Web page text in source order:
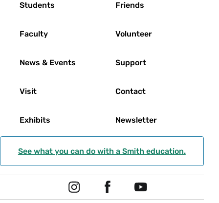
Students
Faculty
News & Events
Visit
Exhibits
Friends
Volunteer
Support
Contact
Newsletter
See what you can do with a Smith education.
Social
Navigation
I
Y